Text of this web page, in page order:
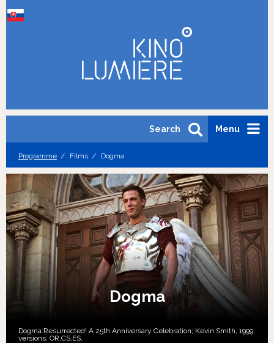
Menu
Search
Programme Films Dogma
Dogma
Dogma:Resurrected! A 25th Anniversary Celebration; Kevin Smith, 1999,
versions: OR, CS, ES,